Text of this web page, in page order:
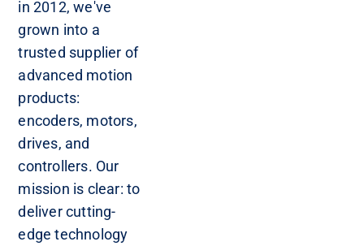
in 2012, we've
grown into a
trusted supplier of
advanced motion
products:
encoders, motors,
drives, and
controllers. Our
mission is clear: to
deliver cutting-
edge technology